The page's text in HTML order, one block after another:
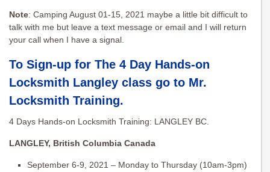
Note: Camping August 01-15, 2021 maybe a little bit difficult to
talk with me but leave a text message or email and I will return
your call when I have a signal.
To Sign-up for The 4 Day Hands-on
Locksmith Langley class go to Mr.
Locksmith Training.
4 Days Hands-on Locksmith Training: LANGLEY BC.
LANGLEY, British Columbia Canada
September 6-9, 2021 – Monday to Thursday (10am-3pm)